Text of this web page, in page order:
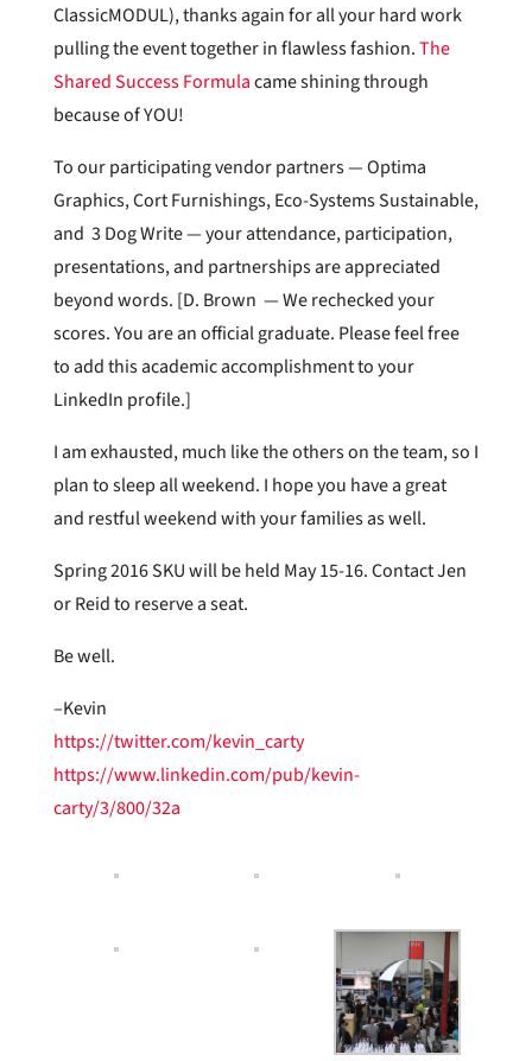
ClassicMODUL), thanks again for all your hard work
pulling the event together in flawless fashion.The
Shared Success Formulacame shining through
because of YOU!
To our participating vendor partners — Optima
Graphics, Cort Furnishings, Eco-Systems Sustainable,
and 3 Dog Write — your attendance, participation,
presentations, and partnerships are appreciated
beyond words. [D. Brown — We rechecked your
scores. You are an official graduate. Please feel free
to add this academic accomplishment to your
LinkedIn profile.]
I am exhausted, much like the others on the team, so I
plan to sleep all weekend. I hope you have a great
and restful weekend with your families as well.
Spring 2016 SKU will be held May 15-16. Contact Jen
or Reid to reserve a seat.
Be well.
–Kevin
https://twitter.com/kevin_carty
https://www.linkedin.com/pub/kevin-
carty/3/800/32a